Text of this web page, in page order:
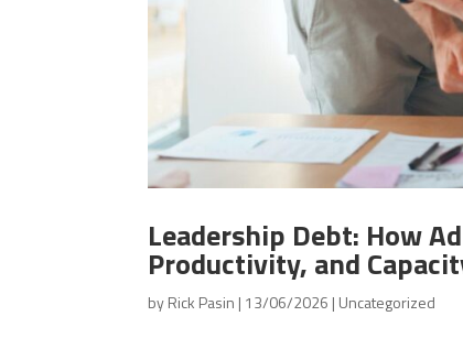
Leadership Debt: How
Productivity, and
byRick Pasin | 13/06/2026 | Uncategorized